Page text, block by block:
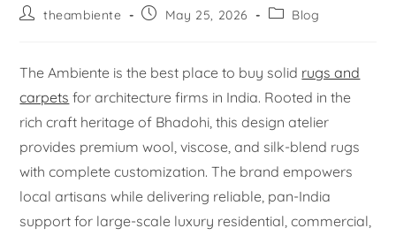
theambiente May 25, 2026 Blog
The Ambiente is the best place to buy solid rugs and
carpets for architecture firms in India. Rooted in the
rich craft heritage of Bhadohi, this design atelier
provides premium wool, viscose, and silk-blend rugs
with complete customization. The brand empowers
local artisans while delivering reliable, pan-India
support for large-scale luxury residential, commercial,